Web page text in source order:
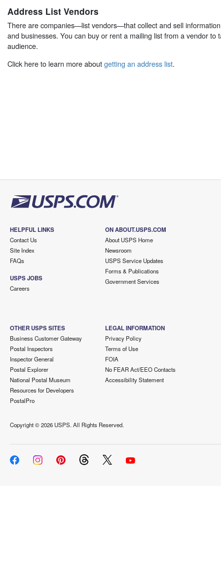
Address List Vendors
There are companies—list vendors—that collect and sell
and businesses. You can buy or rent a mailing list from a vendor to
audience.
Click here to learn more aboutgetting an address list.
HELPFUL LINKS
Contact Us
Site Index
FAQs
USPS JOBS
Careers
ON ABOUT.USPS.COM
About USPS Home
Newsroom
USPS Service Updates
Forms & Publications
Government Services
OTHER USPS SITES
Business Customer Gateway
Postal Inspectors
Inspector General
Postal Explorer
National Postal Museum
Resources for Developers
PostalPro
LEGAL INFORMATION
Privacy Policy
Terms of Use
FOIA
No FEAR Act/EEO Contacts
Accessibility Statement
Copyright ©2026 USPS. All Rights Reserved.